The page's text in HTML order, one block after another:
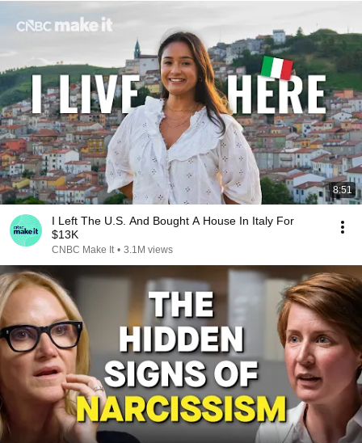
8:51
I Left The U.S. And Bought A House In Italy For
$13K
CNBC Make It • 3.1M views